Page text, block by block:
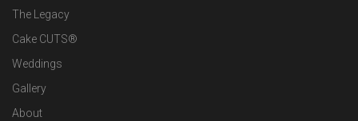
The Legacy
Cake CUTS®
Weddings
Gallery
About